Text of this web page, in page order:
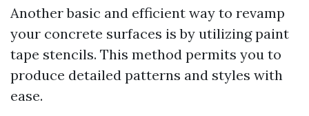
Another basic and efficient way to revamp
your concrete surfaces is by utilizing paint
tape stencils. This method permits you to
produce detailed patterns and styles with
ease.